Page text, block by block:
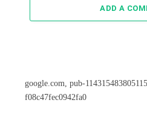
ADD A
google.com, pub-
f08c47fec0942fa0